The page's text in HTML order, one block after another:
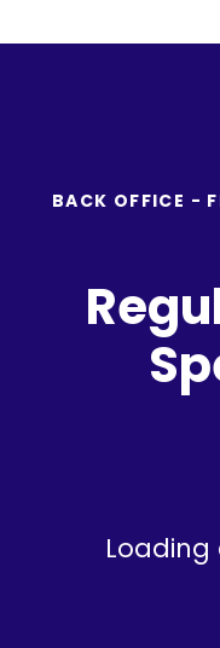
BACK OFFICE -